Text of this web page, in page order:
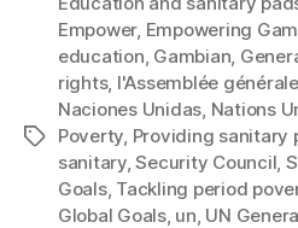
Tags
Empower, Empowering
education, Gambian,
rights, l'Assemblée générale
Naciones Unidas, Nations
Poverty, Providing sanitary
sanitary,Security Council,
Goals, Tackling period
Global Goals, un, UN